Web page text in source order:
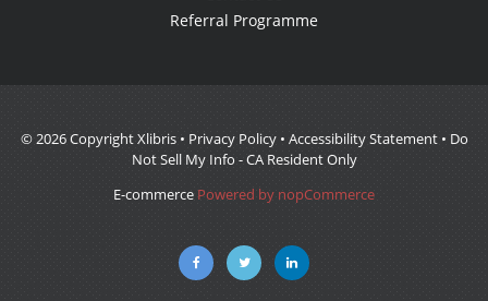
Referral Programme
© 2026 Copyright Xlibris • Privacy Policy• Accessibility Statement• Do
Not Sell My Info - CA Resident Only
E-commerce Powered by nopCommerce